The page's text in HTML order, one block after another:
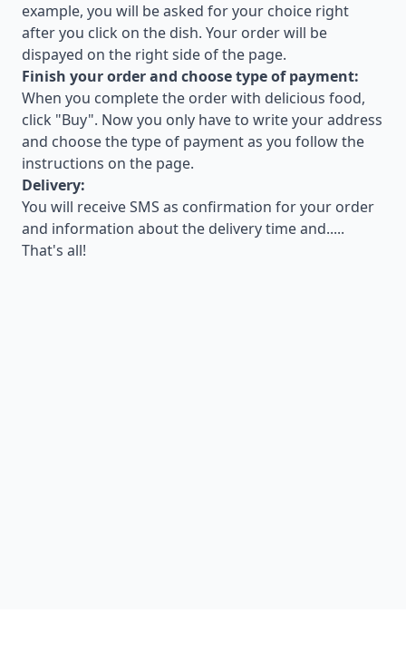
example, you will be asked for your choice right
after you click on the dish. Your order will be
dispayed on the right side of the page.
Finish your order and choose type of payment:
When you complete the order with delicious food,
click "Buy". Now you only have to write your address
and choose the type of payment as you follow the
instructions on the page.
Delivery:
You will receive SMS as confirmation for your order
and information about the delivery time and.....
That's all!